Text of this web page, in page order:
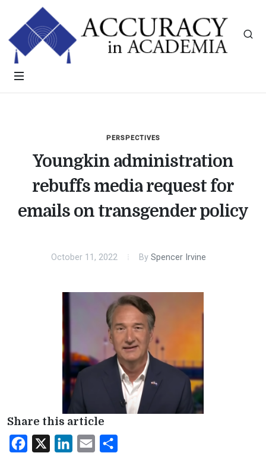
PERSPECTIVES
Youngkin administration
rebuffs media request for
emails on transgender policy
October 11, 2022 By Spencer Irvine
Share this article
Facebook LinkedInEmail